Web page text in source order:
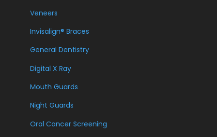
Veneers
Invisalign® Braces
General Dentistry
Digital X Ray
Mouth Guards
Night Guards
Oral Cancer Screening